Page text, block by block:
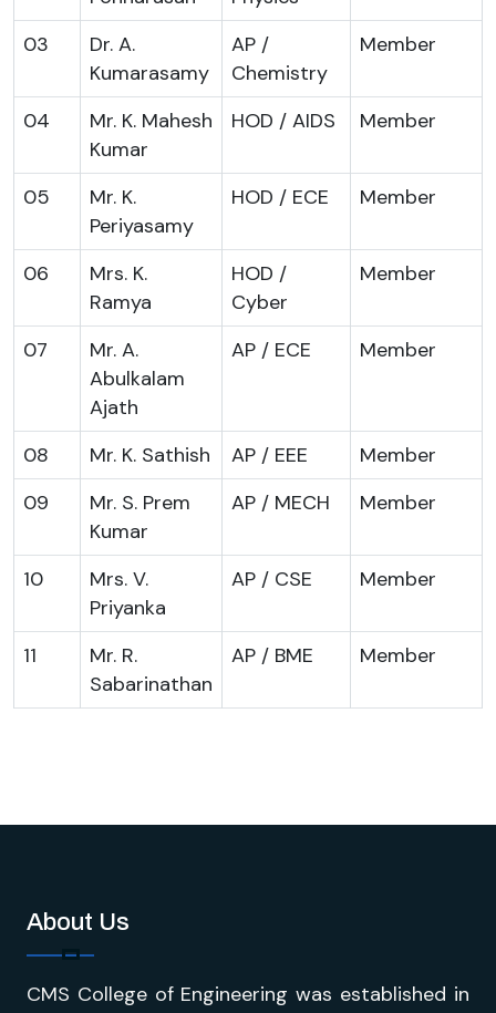
03
Dr. A.
Kumarasamy
AP /
Chemistry
Member
04
Mr. K. Mahesh
Kumar
HOD / AIDS Member
05
Mr. K.
Periyasamy
HOD / ECE Member
06
Mrs. K.
Ramya
HOD /
Cyber
Member
07
Mr. A.
Abulkalam
Ajath
AP / ECE Member
08 Mr. K. Sathish AP / EEE
Member
09
Mr. S. Prem
Kumar
AP / MECH Member
10
Mrs. V.
Priyanka
AP / CSE Member
11
Mr. R.
Sabarinathan
AP / BME Member
About Us
CMS College of Engineering was established in